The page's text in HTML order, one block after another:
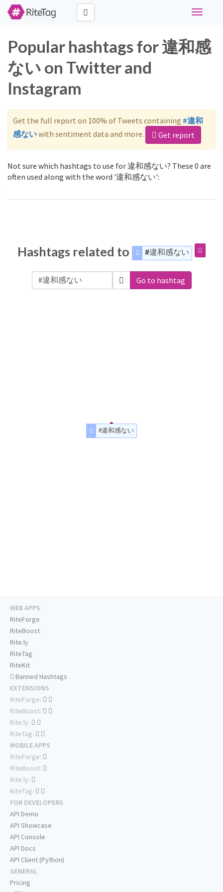
Toggle
Popular hashtags for 違和感
ない on Twitter and
Instagram
Get the full report on 100% of Tweets containing #違和
感ないwith sentiment data and more. Get report
Not sure which hashtags to use for 違和感ない? These 0 are
often used along with the word '違和感ない':
Hashtags related to #違和感ない
Go to hashtag
#違和感ない
WEB APPS
RiteForge
RiteBoost
Rite.ly
RiteTag
RiteKit
Banned Hashtags
EXTENSIONS
RiteForge:
RiteBoost:
Rite.ly:
RiteTag:
MOBILE APPS
RiteForge:
RiteBoost:
Rite.ly:
RiteTag:
FOR DEVELOPERS
API Demo
API Showcase
API Console
API Docs
API Client (Python)
GENERAL
Pricing